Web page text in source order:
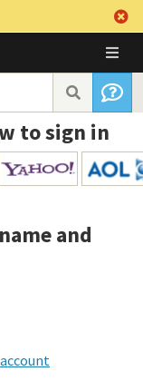
to sign in
and